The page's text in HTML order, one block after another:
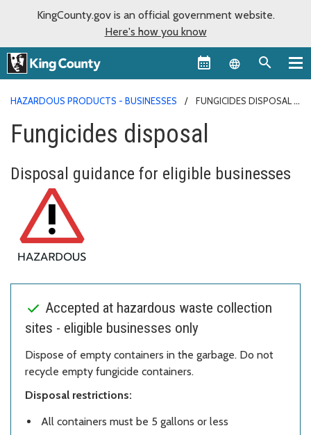
KingCounty.gov is an official government website.
Here's how you know
Language
HAZARDOUS PRODUCTS - BUSINESSES FUNGICIDES DISPOSAL
Fungicides disposal
Disposal guidance for eligible businesses
Accepted at hazardous waste collection
sites - eligible businesses only
Dispose of empty containers in the garbage. Do not
recycle empty fungicide containers.
Disposal restrictions:
All containers must be 5 gallons or less